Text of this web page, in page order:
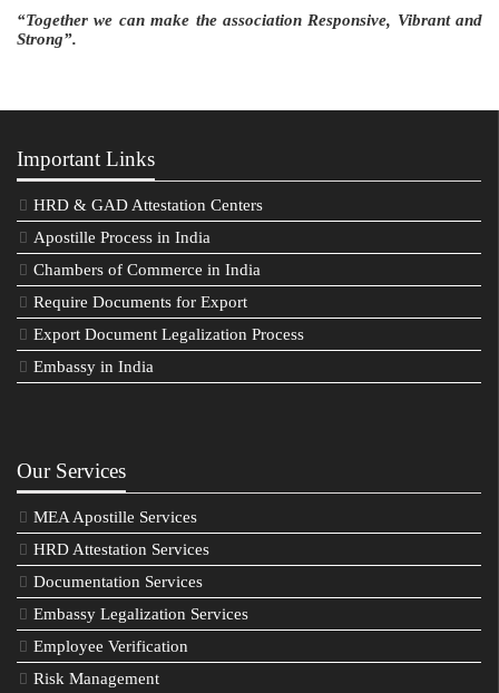
“Together we can make the association Responsive, Vibrant and
Strong”.
Important Links
HRD & GAD Attestation Centers
Apostille Process in India
Chambers of Commerce in India
Require Documents for Export
Export Document Legalization Process
Embassy in India
Our Services
MEA Apostille Services
HRD Attestation Services
Documentation Services
Embassy Legalization Services
Employee Verification
Risk Management